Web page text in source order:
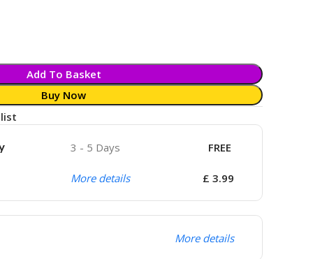
Add To Basket
Buy Now
3 - 5 Days FREE
More details £ 3.99
More details